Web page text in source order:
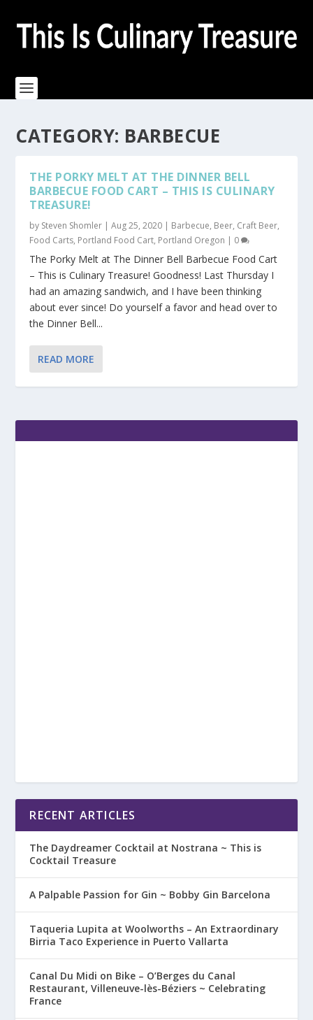
CATEGORY: BARBECUE
THE PORKY MELT AT THE DINNER BELL
BARBECUE FOOD CART – THIS IS CULINARY
TREASURE!
by Steven Shomler |Aug 25, 2020 | Barbecue, Beer, Craft Beer,
Food Carts, Portland Food Cart, Portland Oregon | 0
The Porky Melt at The Dinner Bell Barbecue Food Cart
– This is Culinary Treasure! Goodness! Last Thursday I
had an amazing sandwich, and I have been thinking
about ever since! Do yourself a favor and head over to
the Dinner Bell...
READ MORE
RECENT ARTICLES
The Daydreamer Cocktail at Nostrana ~ This is
Cocktail Treasure
A Palpable Passion for Gin ~ Bobby Gin Barcelona
Taqueria Lupita at Woolworths – An Extraordinary
Birria Taco Experience in Puerto Vallarta
Canal Du Midi on Bike – O’Berges du Canal
Restaurant, Villeneuve-lès-Béziers ~ Celebrating
France